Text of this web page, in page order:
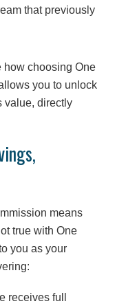
that previously
choosing One
you to unlock
value, directly
means
true with One
you as your
receives full